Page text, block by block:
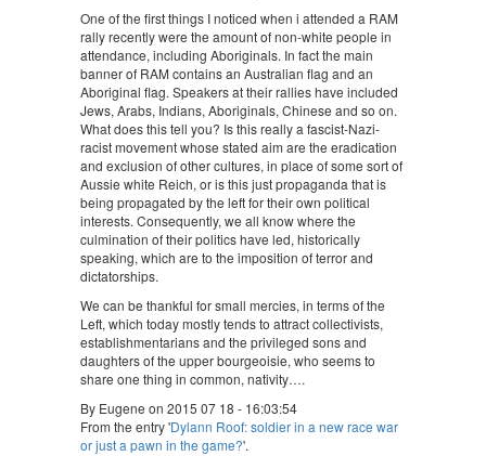
One of the first things I noticed when i attended a RAM
rally recently were the amount of non-white people in
attendance, including Aboriginals. In fact the main
banner of RAM contains an Australian flag and an
Aboriginal flag. Speakers at their rallies have included
Jews, Arabs, Indians, Aboriginals, Chinese and so on.
What does this tell you? Is this really a fascist-Nazi-
racist movement whose stated aim are the eradication
and exclusion of other cultures, in place of some sort of
Aussie white Reich, or is this just propaganda that is
being propagated by the left for their own political
interests. Consequently, we all know where the
culmination of their politics have led, historically
speaking, which are to the imposition of terror and
dictatorships.
We can be thankful for small mercies, in terms of the
Left, which today mostly tends to attract collectivists,
establishmentarians and the privileged sons and
daughters of the upper bourgeoisie, who seems to
share one thing in common, nativity….
By Eugene on 2015 07 18 - 16:03:54
From the entry 'Dylann Roof: soldier in a new race war
or just a pawn in the game?'.